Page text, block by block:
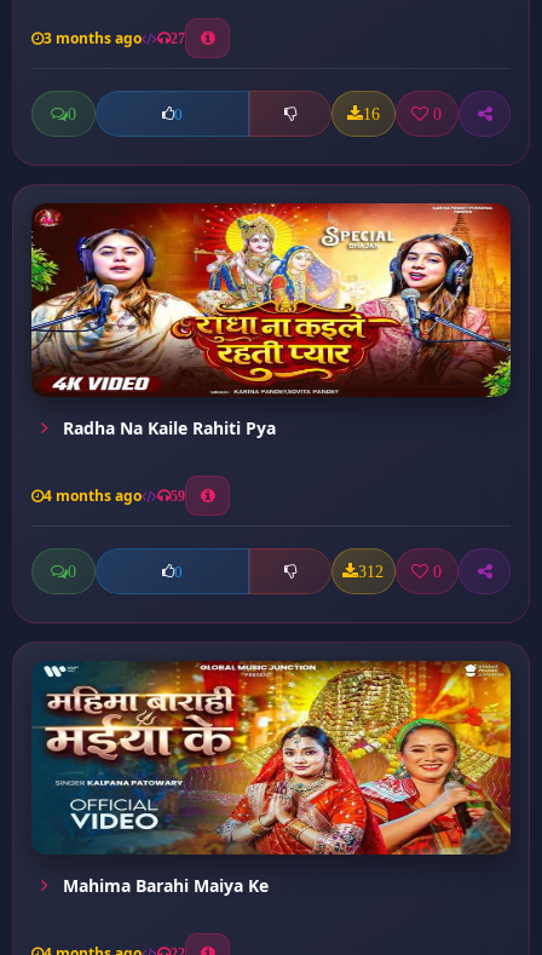
3 months ago 27
0 0 16 0
Radha Na Kaile Rahiti Pya
4 months ago 59
0 0 312 0
Mahima Barahi Maiya Ke